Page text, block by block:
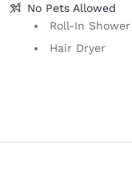
No Pets Allowed
Roll-In Shower
Hair Dryer